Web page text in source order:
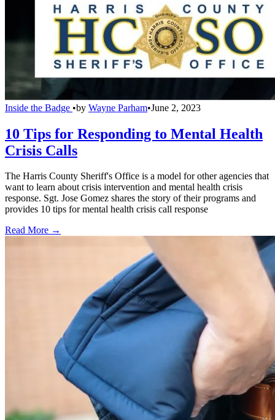
Inside the Badge •by Wayne Parham•June 2, 2023
10 Tips for Responding to Mental Health
Crisis Calls
The Harris County Sheriff's Office is a model for other agencies that
want to learn about crisis intervention and mental health crisis
response. Sgt. Jose Gomez shares the story of their programs and
provides 10 tips for mental health crisis call response
Read More →